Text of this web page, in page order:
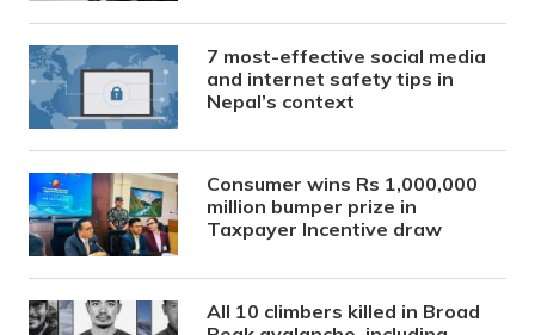
7 most-effective social media
and internet safety tips in
Nepal’s context
Consumer wins Rs 1,000,000
million bumper prize in
Taxpayer Incentive draw
All 10 climbers killed in Broad